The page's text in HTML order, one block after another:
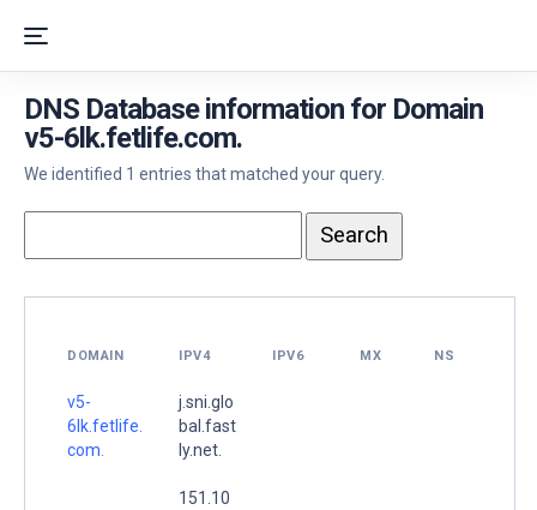
DNS Database information for Domain
v5-6lk.fetlife.com.
We identified 1 entries that matched your query.
DOMAIN IPV4 IPV6 MX NS
v5-
6lk.fetlife.
com.
j.sni.glo
bal.fast
ly.net.
151.10